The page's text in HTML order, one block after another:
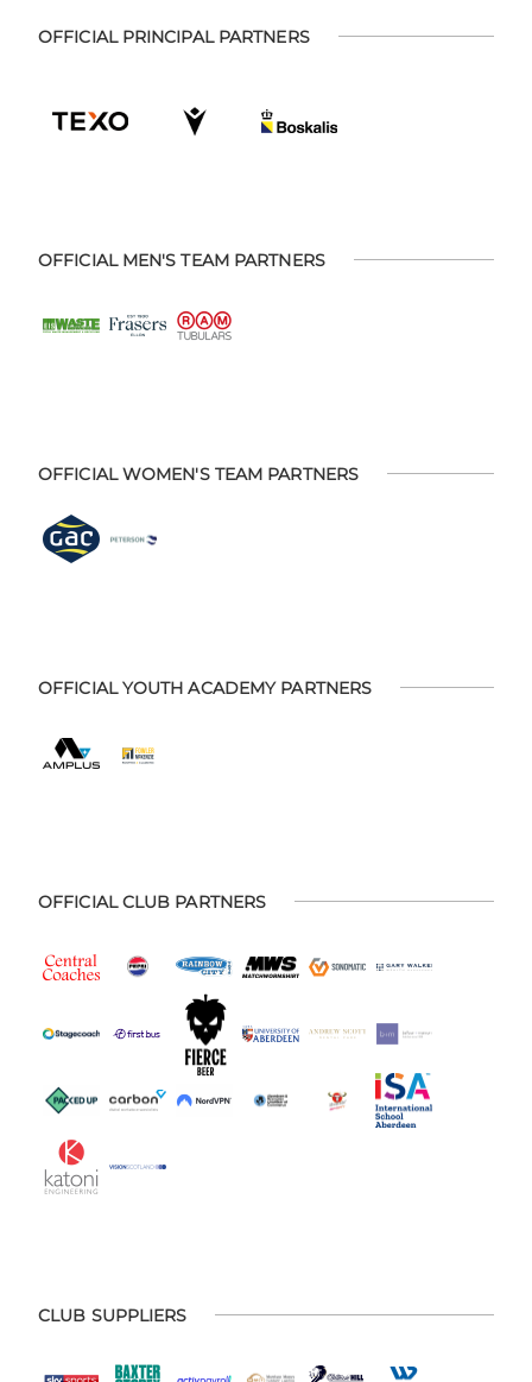
OFFICIAL PRINCIPAL PARTNERS
OFFICIAL MEN'S TEAM PARTNERS
OFFICIAL WOMEN'S TEAM PARTNERS
OFFICIAL YOUTH ACADEMY PARTNERS
OFFICIAL CLUB PARTNERS
CLUB SUPPLIERS